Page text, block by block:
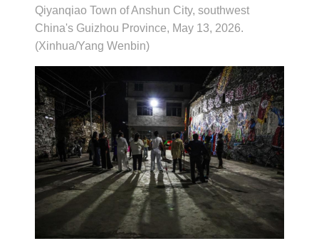
Qiyanqiao Town of Anshun City, southwest
China's Guizhou Province, May 13, 2026.
(Xinhua/Yang Wenbin)